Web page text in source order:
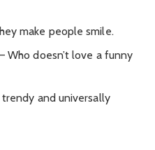
make people smile.
Who doesn’t love a funny
and universally